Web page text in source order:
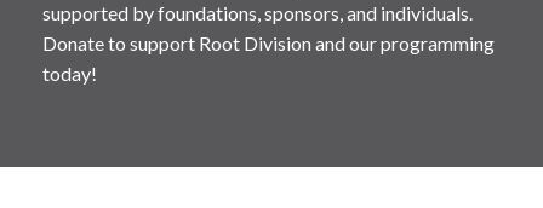
supported by foundations, sponsors, and individuals.
Donate to support Root Division and our programming
today!